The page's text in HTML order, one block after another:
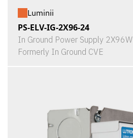
Luminii
PS-ELV-IG-2X96-24
In Ground Power Supply 2X96W
Formerly In Ground CVE